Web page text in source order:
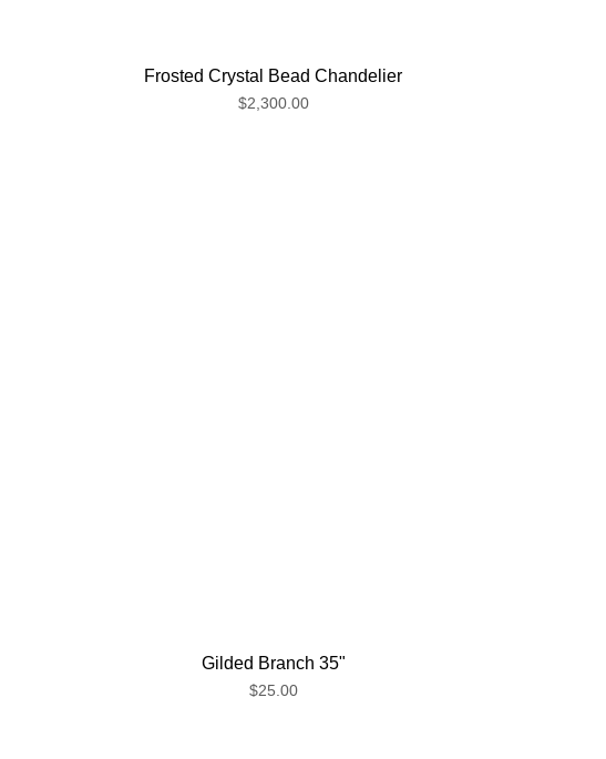
Frosted Crystal Bead Chandelier
$2,300.00
Gilded Branch 35"
$25.00